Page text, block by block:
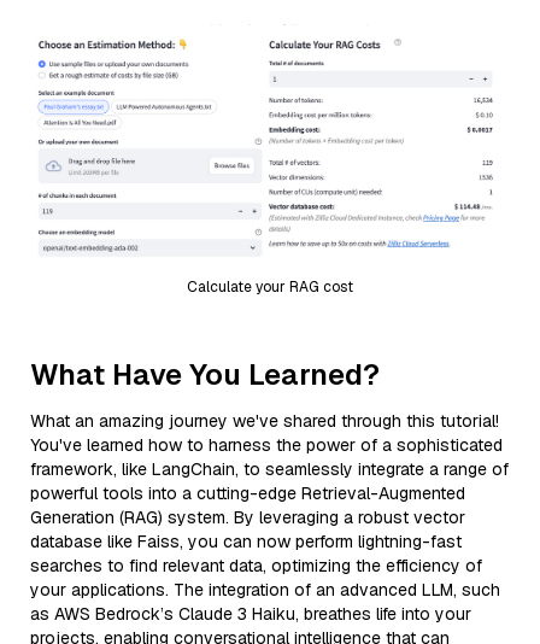
Calculate your RAG cost
What Have You Learned?
What an amazing journey we've shared through this tutorial!
You've learned how to harness the power of a sophisticated
framework, like LangChain, to seamlessly integrate a range of
powerful tools into a cutting-edge Retrieval-Augmented
Generation (RAG) system. By leveraging a robust vector
database like Faiss, you can now perform lightning-fast
searches to find relevant data, optimizing the efficiency of
your applications. The integration of an advanced LLM, such
as AWS Bedrock’s Claude 3 Haiku, breathes life into your
projects, enabling conversational intelligence that can